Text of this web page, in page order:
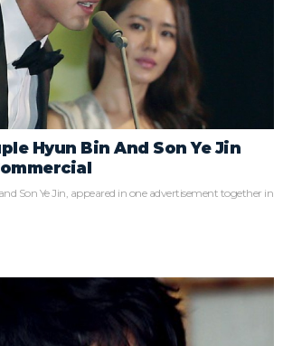
Hyun Bin And Son Ye Jin
Son Ye Jin, appeared in one advertisement together in